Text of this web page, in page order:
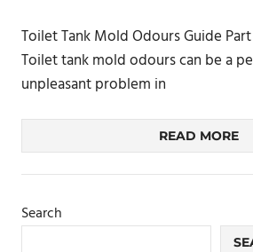
Toilet Tank Mold Odours Guide
Toilet tank mold odours can be a
unpleasant problem in
READ MORE
Search